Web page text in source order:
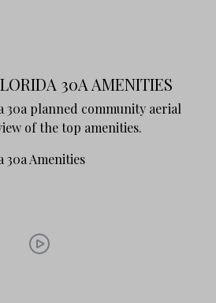
30A AMENITIES
30a planned community aerial
of the top amenities.